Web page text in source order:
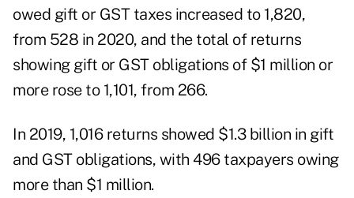
owed gift or GST taxes increased to 1,820,
from 528 in 2020, and the total of returns
showing gift or GST obligations of $1 million or
more rose to 1,101, from 266.
In 2019, 1,016 returns showed $1.3 billion in gift
and GST obligations, with 496 taxpayers owing
more than $1 million.